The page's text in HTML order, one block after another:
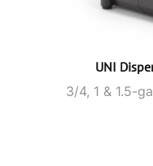
UNI
3/4, 1 & 1.5-